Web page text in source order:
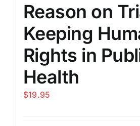
Reason on
Keeping
Rights ​in
Health
$19.95